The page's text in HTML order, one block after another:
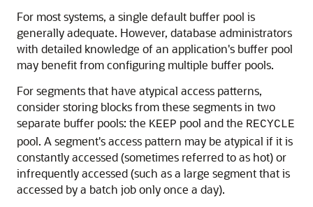
For most systems, a single default buffer pool is
generally adequate. However, database administrators
with detailed knowledge of an application's buffer pool
may benefit from configuring multiple buffer pools.
For segments that have atypical access patterns,
consider storing blocks from these segments in two
separate buffer pools: the KEEP pool and the RECYCLE
pool. A segment's access pattern may be atypical if it is
constantly accessed (sometimes referred to as hot) or
infrequently accessed (such as a large segment that is
accessed by a batch job only once a day).